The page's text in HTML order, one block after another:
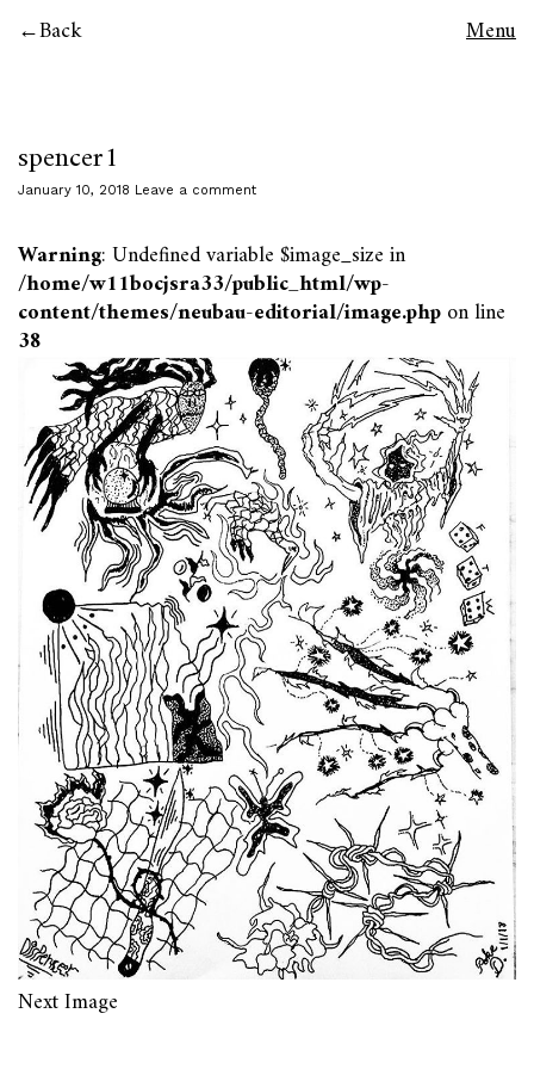
Back Menu
spencer1
January 10, 2018 Leave a comment
Warning: Undefined variable $image_size in
/home/w11bocjsra33/public_html/wp-
content/themes/neubau-editorial/image.phpon line
38
Next Image